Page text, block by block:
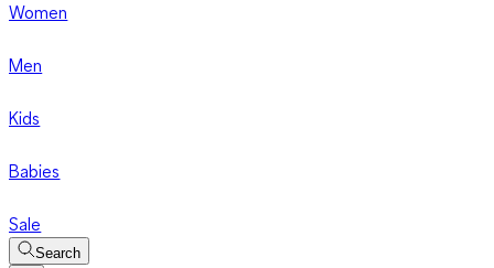
Women
Men
Kids
Babies
Sale
Search